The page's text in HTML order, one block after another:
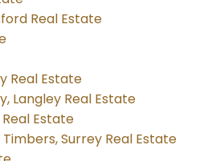
Real Estate
Real Estate
Langley Real Estate
Estate
Surrey Real Estate